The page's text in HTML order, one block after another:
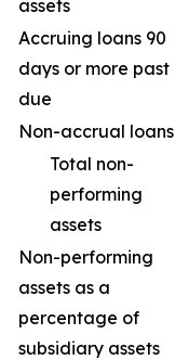
assets
Accruing loans 90
days or more past
due
Non-accrual loans
Total non-
performing
assets
Non-performing
assets as a
percentage of
subsidiary assets